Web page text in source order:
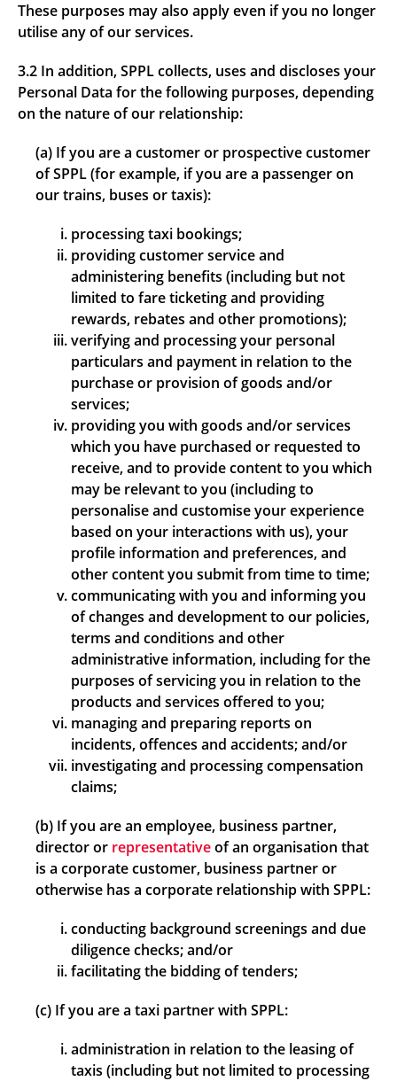
These purposes may also apply even if you no longer
utilise any of our services.
3.2 In addition, SPPL collects, uses and discloses your
Personal Data for the following purposes, depending
on the nature of our relationship:
(a) If you are a customer or prospective customer
of SPPL (for example, if you are a passenger on
our trains, buses or taxis):
processing taxi bookings;
providing customer service and
administering benefits (including but not
limited to fare ticketing and providing
rewards, rebates and other promotions);
verifying and processing your personal
particulars and payment in relation to the
purchase or provision of goods and/or
services;
providing you with goods and/or services
which you have purchased or requested to
receive, and to provide content to you which
may be relevant to you (including to
personalise and customise your experience
based on your interactions with us), your
profile information and preferences, and
other content you submit from time to time;
communicating with you and informing you
of changes and development to our policies,
terms and conditions and other
administrative information, including for the
purposes of servicing you in relation to the
products and services offered to you;
managing and preparing reports on
incidents, offences and accidents; and/or
investigating and processing compensation
claims;
(b) If you are an employee, business partner,
director or representativeof an organisation that
is a corporate customer, business partner or
otherwise has a corporate relationship with SPPL:
conducting background screenings and due
diligence checks; and/or
facilitating the bidding of tenders;
(c) If you are a taxi partner with SPPL:
administration in relation to the leasing of
taxis (including but not limited to processing